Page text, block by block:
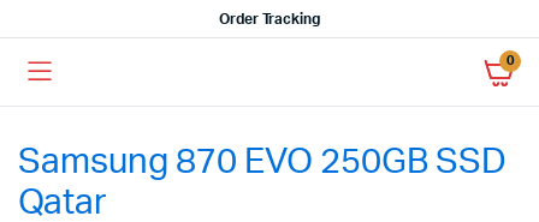
Order Tracking
0
Samsung 870 EVO 250GB SSD
Qatar